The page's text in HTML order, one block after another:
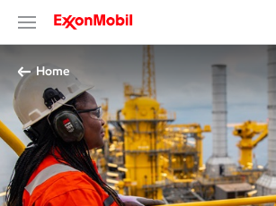
Home